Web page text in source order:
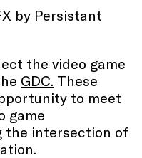
by Persistant
the video game
GDC. These
to meet
game
the intersection of